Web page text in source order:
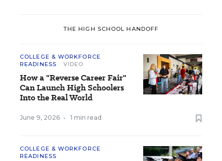
THE HIGH SCHOOL HANDOFF
COLLEGE & WORKFORCE
READINESS
VIDEO
How a "Reverse Career Fair"
Can Launch High Schoolers
Into the Real World
June 9, 2026 • 1 min read
COLLEGE & WORKFORCE
READINESS